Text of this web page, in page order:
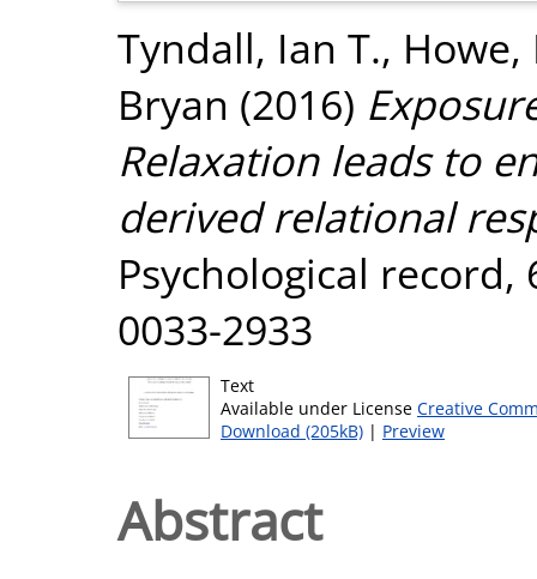
Tyndall, Ian T., Howe,
Bryan (2016)
Relaxation leads to
derived relational
Psychological record,
0033-2933
Text
Available under License Creative
Download (205kB) | Preview
Abstract